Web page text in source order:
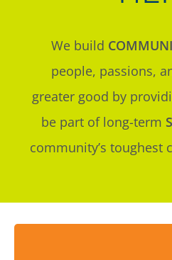
We build
people, passions,
greater good by
be part of long-term
community’s toughest